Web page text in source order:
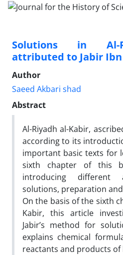
Solutions in Al-
attributed to Jabir Ibn
Author
Saeed Akbari shad
Abstract
Al-Riyadh al-Kabir,
according to its
important basic texts for
sixth chapter of this
introducing different
solutions, preparation
On the basis of the sixth
Kabir, this article
Jabir’s method for
explains chemical
reactants and products of